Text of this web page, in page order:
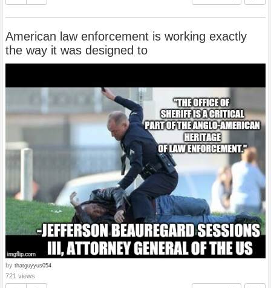
American law enforcement is working exactly
the way it was designed to
by thatguyyus054
721 views